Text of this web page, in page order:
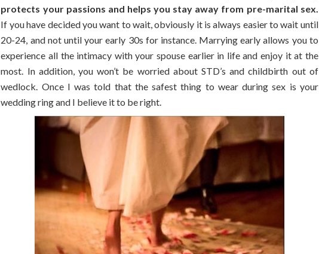
protects your passions and helps you stay away from pre-marital sex.
If you have decided you want to wait, obviously it is always easier to wait until
20-24, and not until your early 30s for instance. Marrying early allows you to
experience all the intimacy with your spouse earlier in life and enjoy it at the
most. In addition, you won’t be worried about STD’s and childbirth out of
wedlock. Once I was told that the safest thing to wear during sex is your
wedding ring and I believe it to be right.